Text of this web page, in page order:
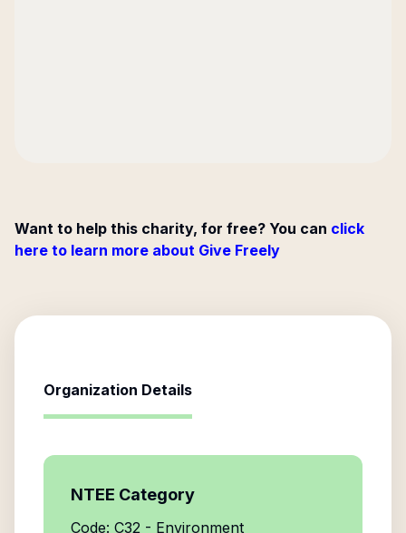
Want to help this charity, for free? You can click
here to learn more about Give Freely
Organization Details
NTEE Category
Code: C32 - Environment